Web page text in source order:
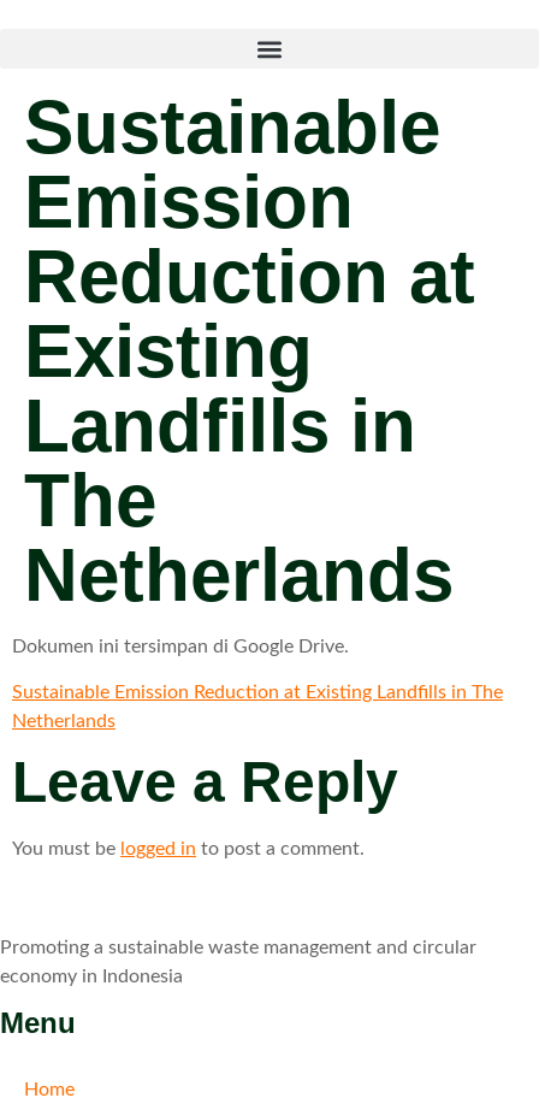
Sustainable
Emission
Reduction at
Existing
Landfills in
The
Netherlands
Dokumen ini tersimpan di Google Drive.
Sustainable Emission Reduction at Existing Landfills in The
Netherlands
Leave a Reply
You must be logged in to post a comment.
Promoting a sustainable waste management and circular
economy in Indonesia
Menu
Home